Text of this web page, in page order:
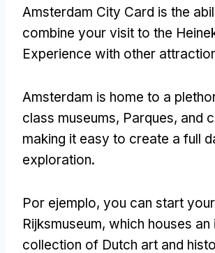
Amsterdam City Card is the
combine your visit to the
Experience with other
Amsterdam is home to a
class museums, Parques, and
making it easy to create a full
exploration.
Por ejemplo, you can start
Rijksmuseum, which houses an
collection of Dutch art and